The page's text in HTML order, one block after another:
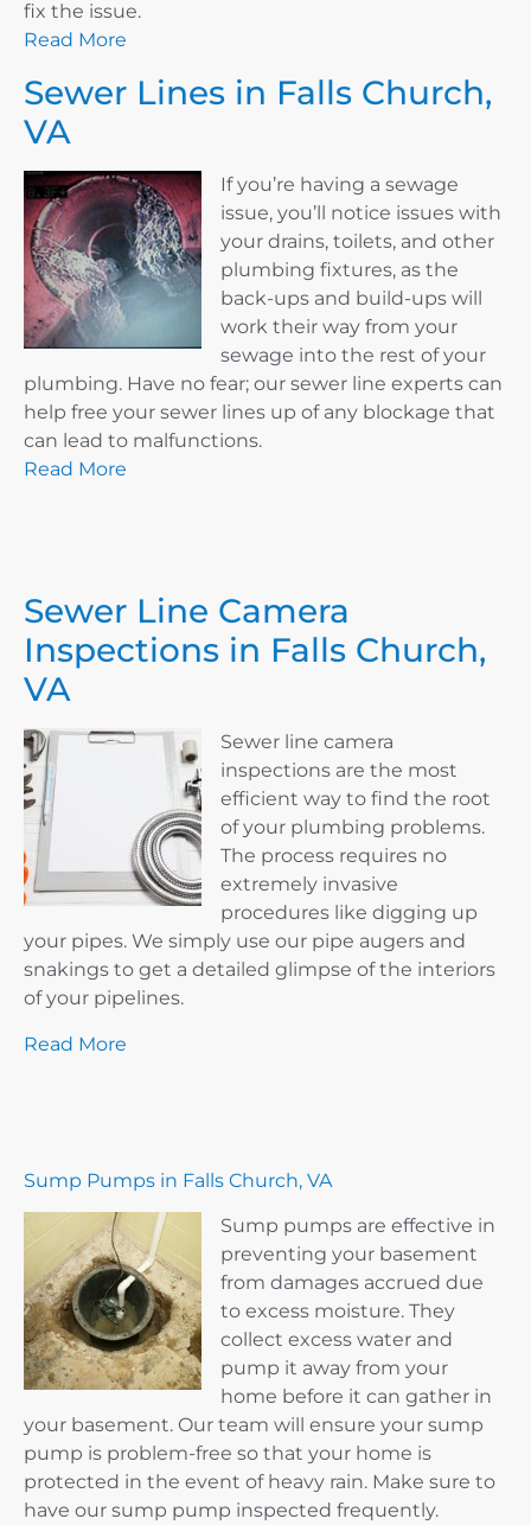
fix the issue.
Read More
Sewer Lines in Falls Church,
VA
If you’re having a sewage
issue, you’ll notice issues with
your drains, toilets, and other
plumbing fixtures, as the
back-ups and build-ups will
work their way from your
sewage into the rest of your
plumbing. Have no fear; our sewer line experts can
help free your sewer lines up of any blockage that
can lead to malfunctions.
Read More
Sewer Line Camera
Inspections in Falls Church,
VA
Sewer line camera
inspections are the most
efficient way to find the root
of your plumbing problems.
The process requires no
extremely invasive
procedures like digging up
your pipes. We simply use our pipe augers and
snakings to get a detailed glimpse of the interiors
of your pipelines.
Read More
Sump Pumps in Falls Church, VA
Sump pumps are effective in
preventing your basement
from damages accrued due
to excess moisture. They
collect excess water and
pump it away from your
home before it can gather in
your basement. Our team will ensure your sump
pump is problem-free so that your home is
protected in the event of heavy rain. Make sure to
have our sump pump inspected frequently.